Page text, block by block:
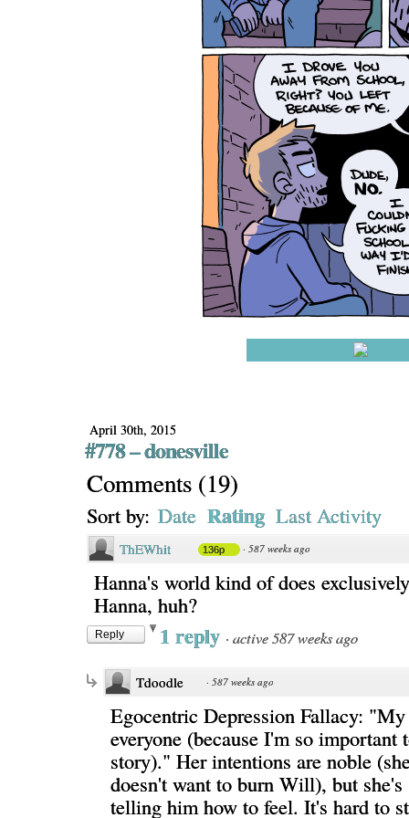
April 30th, 2015
#778 – donesville
Comments (19)
Sort by: Date Rating Last Activity
ThEWhit 136p · 587 weeks ago
Hanna's world kind of does
Hanna, huh?
Reply 1 reply · active 587 weeks ago
Tdoodle · 587 weeks ago
Egocentric Depression Fallacy:
everyone (because I'm so important
story)." Her intentions are noble
doesn't want to burn Will), but
telling him how to feel. It's hard to